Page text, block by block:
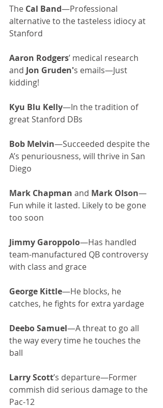
The Cal Band—Professional
alternative to the tasteless idiocy at
Stanford
Aaron Rodgers’ medical research
and Jon Gruden's emails—Just
kidding!
Kyu Blu Kelly—In the tradition of
great Stanford DBs
Bob Melvin—Succeeded despite the
A’s penuriousness, will thrive in San
Diego
Mark Chapman and Mark Olson—
Fun while it lasted. Likely to be gone
too soon
Jimmy Garoppolo—Has handled
team-manufactured QB controversy
with class and grace
George Kittle—He blocks, he
catches, he fights for extra yardage
Deebo Samuel—A threat to go all
the way every time he touches the
ball
Larry Scott’s departure—Former
commish did serious damage to the
Pac-12